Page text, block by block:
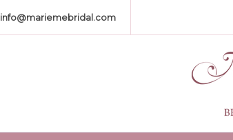
info@mariemebridal.com